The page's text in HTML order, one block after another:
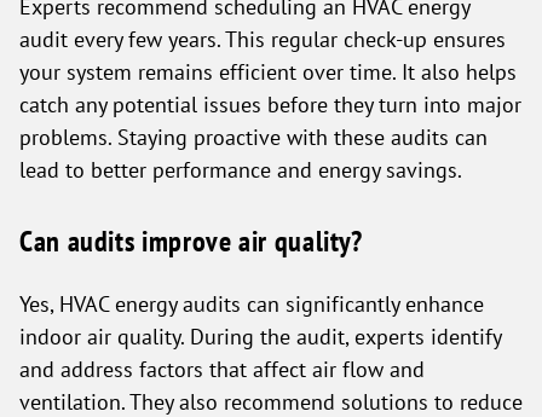
Experts recommend scheduling an HVAC energy
audit every few years. This regular check-up ensures
your system remains efficient over time. It also helps
catch any potential issues before they turn into major
problems. Staying proactive with these audits can
lead to better performance and energy savings.
Can audits improve air quality?
Yes, HVAC energy audits can significantly enhance
indoor air quality. During the audit, experts identify
and address factors that affect air flow and
ventilation. They also recommend solutions to reduce